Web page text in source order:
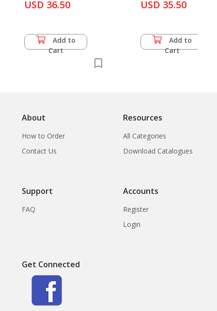
USD 36.50
Add to
Cart
Service
USD 35.50
Add to
Cart
About
How to Order
Contact Us
Resources
All Categories
Download Catalogues
Support
FAQ
Accounts
Register
Login
Get Connected